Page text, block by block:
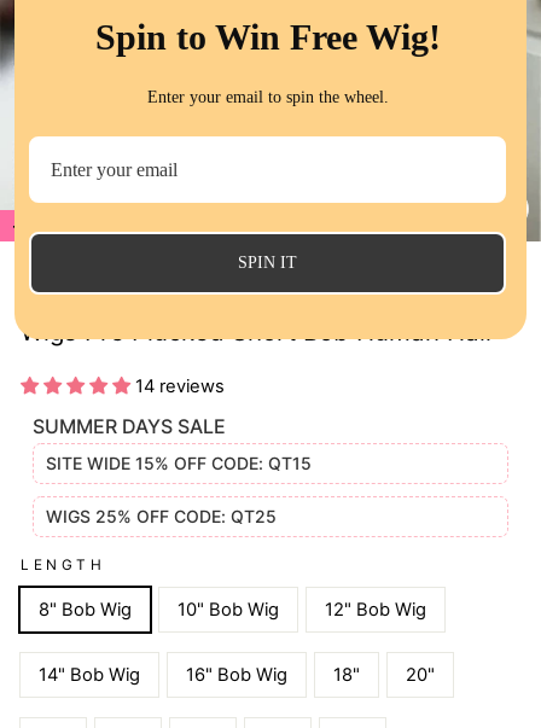
Wigs Pre Plucked Short Bob Human Hair
14 reviews
SUMMER DAYS SALE
SITE WIDE 15% OFF CODE: QT15
WIGS 25% OFF CODE: QT25
LENGTH
8" Bob Wig 10" Bob Wig 12" Bob Wig
14" Bob Wig 16" Bob Wig 18" 20"
Spin to Win Free Wig!
Enter your email to spin the wheel.
SPIN IT